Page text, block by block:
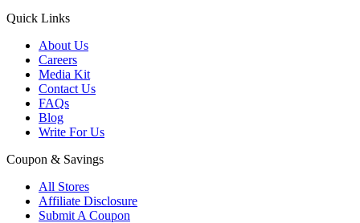
Quick Links
About Us
Careers
Media Kit
Contact Us
FAQs
Blog
Write For Us
Coupon & Savings
All Stores
Affiliate Disclosure
Submit A Coupon